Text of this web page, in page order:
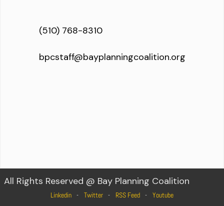
(510) 768-8310
bpcstaff@bayplanningcoalition.org
All Rights Reserved @ Bay Planning Coalition
Linkedin Twitter RSS Feed Youtube